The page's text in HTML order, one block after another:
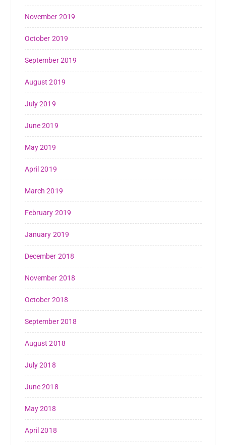
November 2019
October 2019
September 2019
August 2019
July 2019
June 2019
May 2019
April 2019
March 2019
February 2019
January 2019
December 2018
November 2018
October 2018
September 2018
August 2018
July 2018
June 2018
May 2018
April 2018